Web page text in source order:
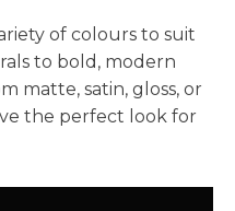
of colours to suit
to bold, modern
matte, satin, gloss, or
the perfect look for